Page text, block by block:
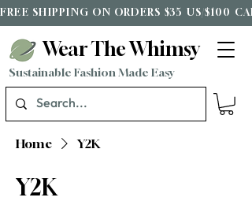
Wear The Whimsy
FREE SHIPPING ON ORDERS $35 US/$100
Sustainable Fashion Made Easy
Home Y2K
Y2K